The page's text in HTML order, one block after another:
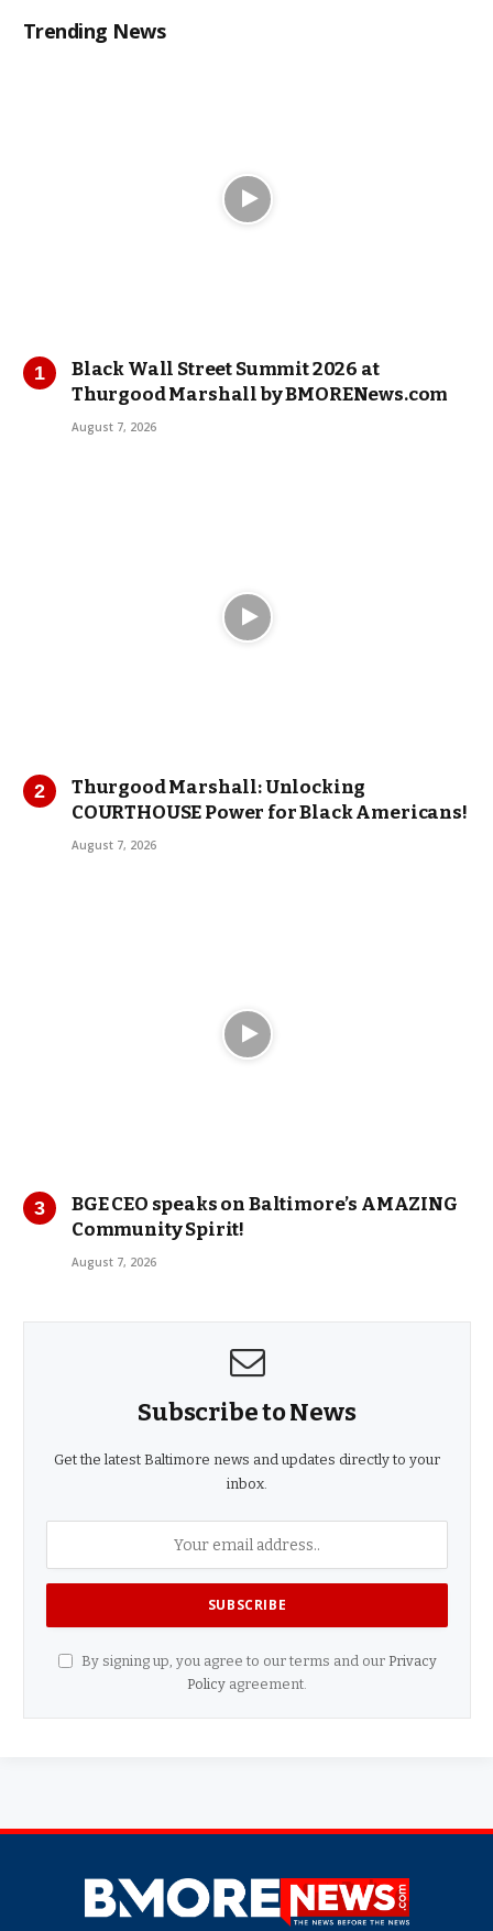
Trending News
Black Wall Street Summit 2026 at
Thurgood Marshall by BMORENews.com
August 7, 2026
Thurgood Marshall: Unlocking
COURTHOUSE Power for Black Americans!
August 7, 2026
BGE CEO speaks on Baltimore’s AMAZING
Community Spirit!
August 7, 2026
Subscribe to News
Get the latest Baltimore news and updates directly to your
inbox.
By signing up, you agree to our terms and our Privacy
Policy agreement.